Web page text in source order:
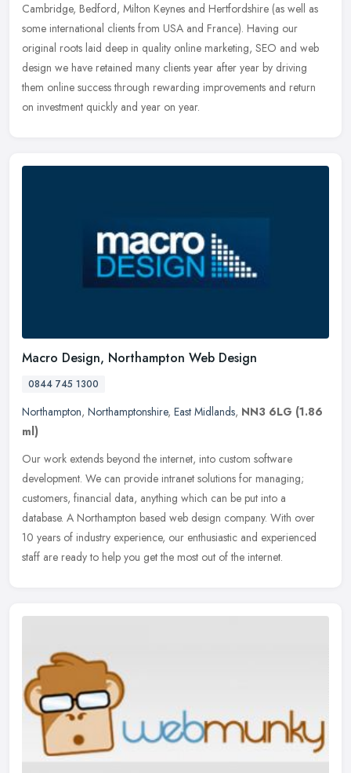
Cambridge, Bedford, Milton Keynes and Hertfordshire (as well as
some international clients from USA and France). Having our
original roots laid deep in quality online marketing, SEO and web
design we have retained many clients year after year by driving
them online success through rewarding improvements and return
on investment quickly and year on year.
Macro Design, Northampton Web Design
0844 745 1300
Northampton, Northamptonshire, East Midlands, NN3 6LG (1.86
ml)
Our work extends beyond the internet, into custom software
development. We can provide intranet solutions for managing;
customers, financial data, anything which can be put into a
database. A Northampton based web design company. With over
10 years of industry experience, our enthusiastic and experienced
staff are ready to help you get the most out of the internet.